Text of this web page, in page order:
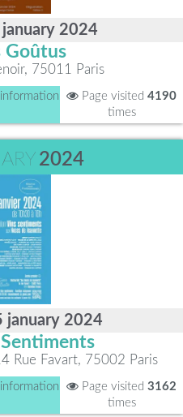
2024
Goûtus
75011 Paris
Page visited 4190
times
2024
january 2024
Rue Favart, 75002 Paris
Page visited 3162
times